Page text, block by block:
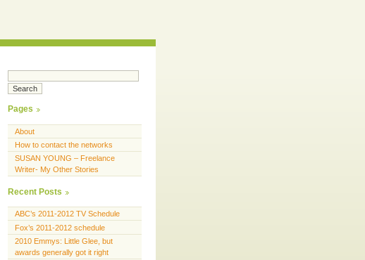
Pages
About
How to contact the networks
SUSAN YOUNG – Freelance
Writer- My Other Stories
Recent Posts
ABC’s 2011-2012 TV Schedule
Fox’s 2011-2012 schedule
2010 Emmys: Little Glee, but
awards generally got it right